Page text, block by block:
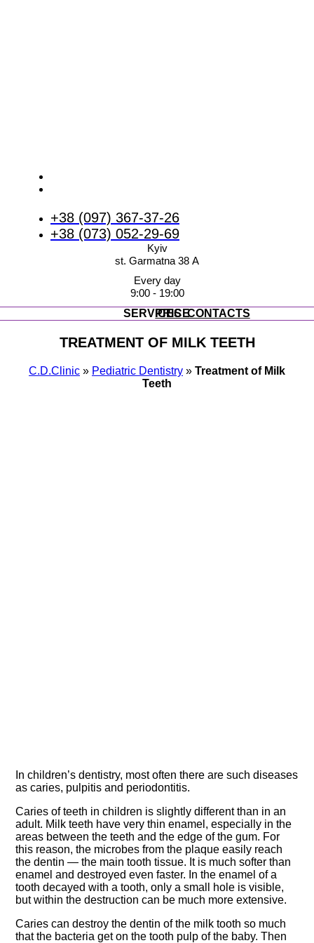
+38 (097) 367-37-26
+38 (073) 052-29-69
Kyiv
st. Garmatna 38 А
Every day
9:00 - 19:00
SERVICES
PRICECONTACTS
TREATMENT OF MILK TEETH
С.D.Clinic » Pediatric Dentistry » Treatment of Milk
Teeth
In children’s dentistry, most often there are such diseases
as caries, pulpitis and periodontitis.
Caries of teeth in children is slightly different than in an
adult. Milk teeth have very thin enamel, especially in the
areas between the teeth and the edge of the gum. For
this reason, the microbes from the plaque easily reach
the dentin — the main tooth tissue. It is much softer than
enamel and destroyed even faster. In the enamel of a
tooth decayed with a tooth, only a small hole is visible,
but within the destruction can be much more extensive.
Caries can destroy the dentin of the milk tooth so much
that the bacteria get on the tooth pulp of the baby. Then